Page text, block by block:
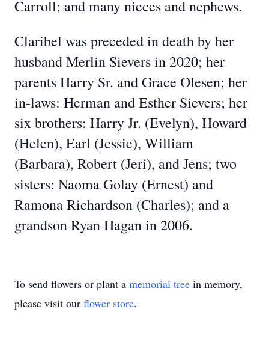
Carroll; and many nieces and nephews.
Claribel was preceded in death by her
husband Merlin Sievers in 2020; her
parents Harry Sr. and Grace Olesen; her
in-laws: Herman and Esther Sievers; her
six brothers: Harry Jr. (Evelyn), Howard
(Helen), Earl (Jessie), William
(Barbara), Robert (Jeri), and Jens; two
sisters: Naoma Golay (Ernest) and
Ramona Richardson (Charles); and a
grandson Ryan Hagan in 2006.
To send flowers or plant a memorial tree in memory,
please visit our flower store.